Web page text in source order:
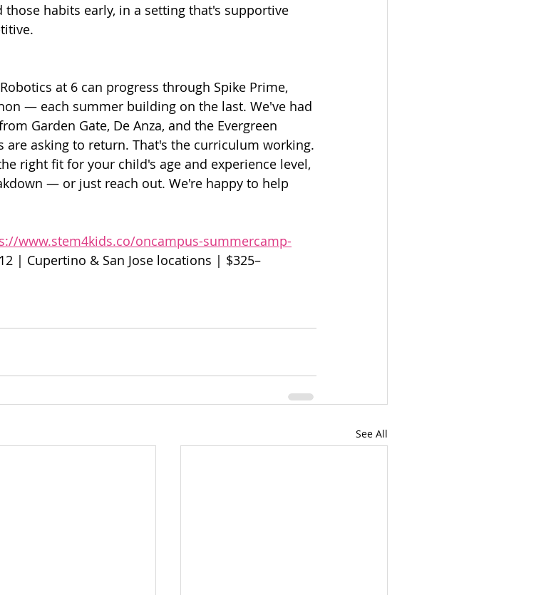
habits early, in a setting that's supportive
at 6 can progress through Spike Prime,
— each summer building on the last. We've had
Garden Gate, De Anza, and the Evergreen
asking to return. That's the curriculum working.
right fit for your child's age and experience level,
— or just reach out. We're happy to help
www.stem4kids.co/oncampus-summercamp-
| Cupertino & San Jose locations | $325–
See All